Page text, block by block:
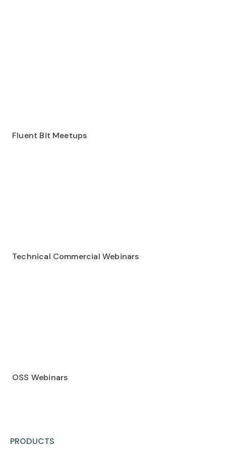
Fluent Bit Meetups
Technical Commercial Webinars
OSS Webinars
PRODUCTS